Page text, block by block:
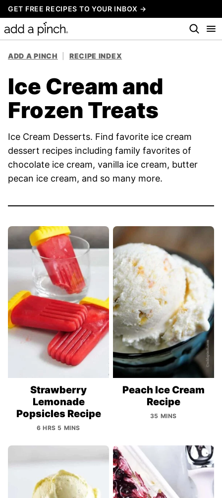
Skip
to
content
GET FREE RECIPES TO YOUR INBOX →
ADD A PINCH RECIPE INDEX
Ice Cream and
Frozen Treats
Ice Cream Desserts. Find favorite ice cream
dessert recipes including family favorites of
chocolate ice cream, vanilla ice cream, butter
pecan ice cream, and so many more.
Strawberry
Lemonade
Popsicles Recipe
6 HRS 5 MINS
Peach Ice Cream
Recipe
35 MINS